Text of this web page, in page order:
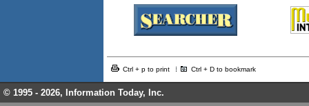
Ctrl + p to print Ctrl + D to bookmark
© 1995 - 2026, Information Today, Inc.